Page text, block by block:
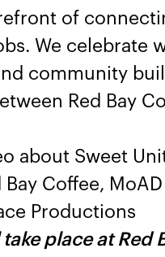
of
We celebrate
community
Red Bay
about Sweet
Coffee,
Productions
place at Red